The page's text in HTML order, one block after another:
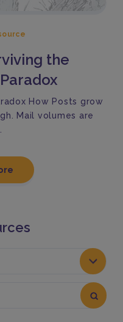
the
How Posts grow
Mail volumes are